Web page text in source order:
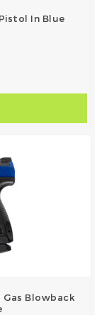
In Blue
Gas Blowback